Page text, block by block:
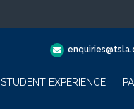
STUDENT EXPERIENCE